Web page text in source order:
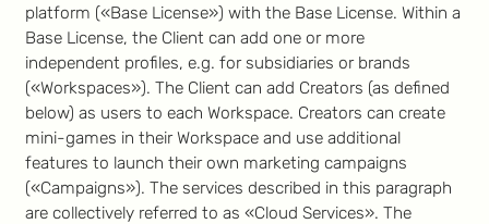
platform («Base License») with the Base License. Within a
Base License, the Client can add one or more
independent profiles, e.g. for subsidiaries or brands
(«Workspaces»). The Client can add Creators (as defined
below) as users to each Workspace. Creators can create
mini-games in their Workspace and use additional
features to launch their own marketing campaigns
(«Campaigns»). The services described in this paragraph
are collectively referred to as «Cloud Services». The